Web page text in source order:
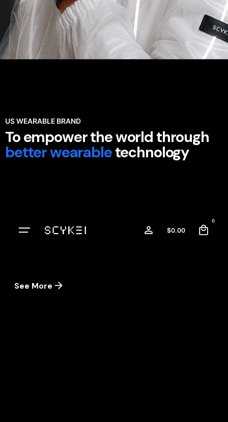
$0.00
0
US WEARABLE BRAND
To empower the world through
better wearabletechnology
See More